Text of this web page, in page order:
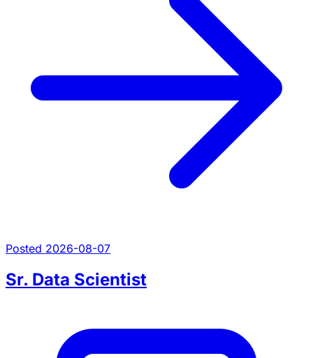
Posted 2026-08-07
Sr. Data Scientist